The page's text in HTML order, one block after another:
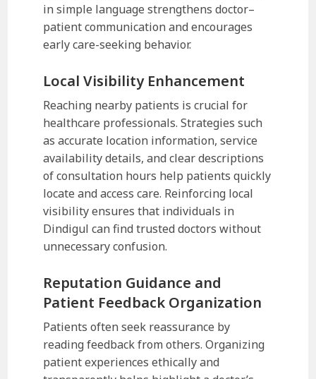
in simple language strengthens doctor–
patient communication and encourages
early care-seeking behavior.
Local Visibility Enhancement
Reaching nearby patients is crucial for
healthcare professionals. Strategies such
as accurate location information, service
availability details, and clear descriptions
of consultation hours help patients quickly
locate and access care. Reinforcing local
visibility ensures that individuals in
Dindigul can find trusted doctors without
unnecessary confusion.
Reputation Guidance and
Patient Feedback Organization
Patients often seek reassurance by
reading feedback from others. Organizing
patient experiences ethically and